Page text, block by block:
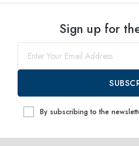
Sign up for
By subscribing to the